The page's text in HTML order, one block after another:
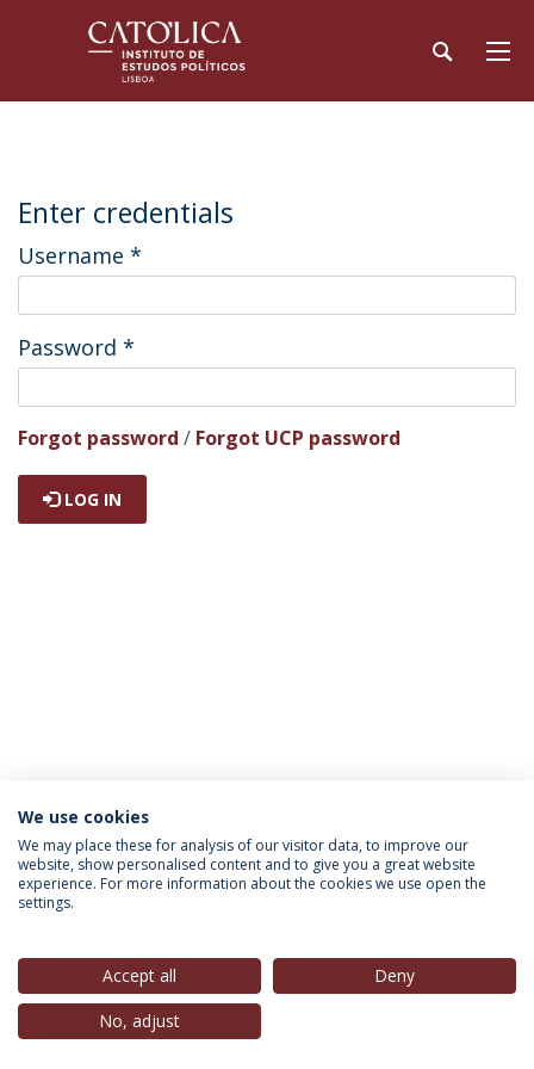
Enter credentials
Username *
Password *
Forgot password / Forgot UCP password
LOG IN
INFORMATION FOR
Privacy Policy
© 2026 Universidade Católica Portuguesa
We use cookies
We may place these for analysis of our visitor data, to improve our
website, show personalised content and to give you a great website
experience. For more information about the cookies we use open the
settings.
Accept all
Deny
No, adjust